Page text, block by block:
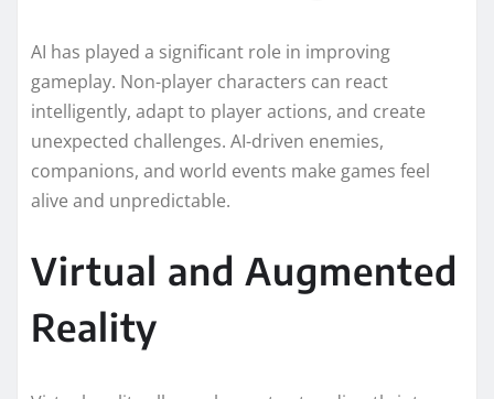
AI has played a significant role in improving
gameplay. Non-player characters can react
intelligently, adapt to player actions, and create
unexpected challenges. AI-driven enemies,
companions, and world events make games feel
alive and unpredictable.
Virtual and Augmented
Reality